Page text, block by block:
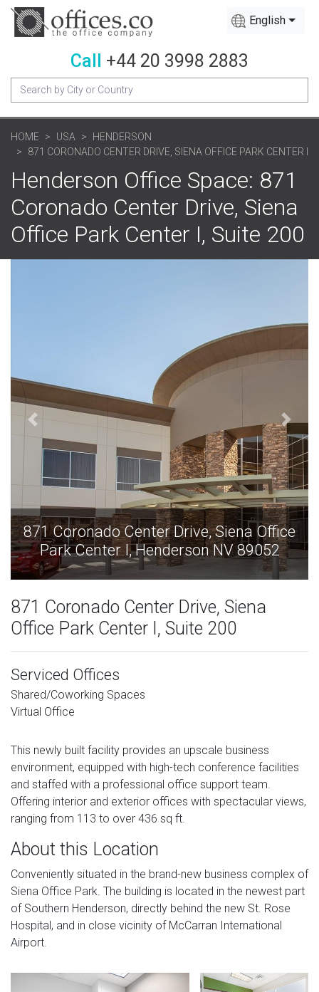
English
Call +44 20 3998 2883
HOME USA
HENDERSON
871 CORONADO CENTER DRIVE, SIENA OFFICE PARK CENTER I
Henderson Office Space: 871
Coronado Center Drive, Siena
Office Park Center I, Suite 200
Drive, Siena Office
NV 89052
871 Coronado
Park Center I,
871 Coronado Center Drive, Siena
Office Park Center I, Suite 200
Serviced Offices
Shared/Coworking Spaces
Virtual Office
This newly built facility provides an upscale business
environment, equipped with high-tech conference facilities
and staffed with a professional office support team.
Offering interior and exterior offices with spectacular views,
ranging from 113 to over 436 sq ft.
About this Location
Conveniently situated in the brand-new business complex of
Siena Office Park. The building is located in the newest part
of Southern Henderson, directly behind the new St. Rose
Hospital, and in close vicinity of McCarran International
Airport.